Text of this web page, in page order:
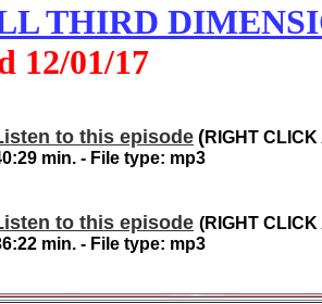
THIRD
12/01/17
to this episode (RIGHT
min. - File type: mp3
to this episode (RIGHT
:22 min. - File type: mp3